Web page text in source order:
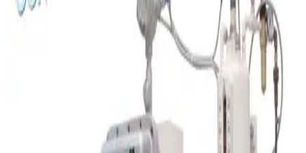
Working & Warranted